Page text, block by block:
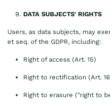
DATA SUBJECTS' RIGHTS
Users, as data subjects, may
et seq. of the GDPR, including:
Right of access (Art. 15)
Right to rectification (Art.
Right to erasure ("right to